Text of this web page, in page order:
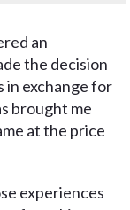
an
the decision
in exchange for
brought me
at the price
experiences